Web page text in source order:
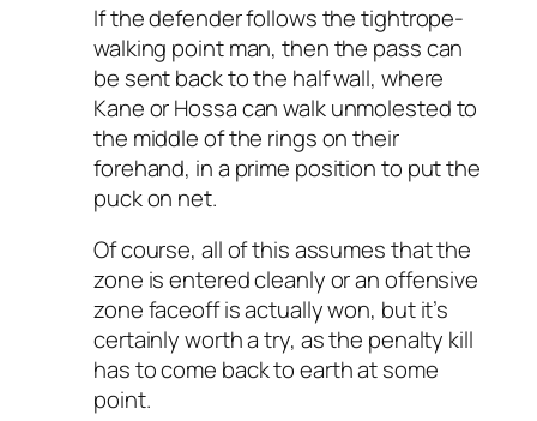
If the defender follows the tightrope-
walking point man, then the pass can
be sent back to the half wall, where
Kane or Hossa can walk unmolested to
the middle of the rings on their
forehand, in a prime position to put the
puck on net.
Of course, all of this assumes that the
zone is entered cleanly or an offensive
zone faceoff is actually won, but it’s
certainly worth a try, as the penalty kill
has to come back to earth at some
point.